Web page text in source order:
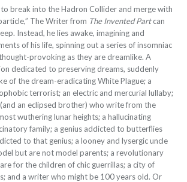
break into the Hadron Collider and merge with
The Writer from The Invented Partcan
Instead, he lies awake, imagining and
of his life, spinning out a series of insomniac
provoking as they are dreamlike. A
dedicated to preserving dreams, suddenly
of the dream-eradicating White Plague; a
terrorist; an electric and mercurial lullaby;
an eclipsed brother) who write from the
wuthering lunar heights; a hallucinating
family; a genius addicted to butterflies
to that genius; a looney and lysergic uncle
but are not model parents; a revolutionary
for the children of chic guerrillas; a city of
and a writer who might be 100 years old. Or